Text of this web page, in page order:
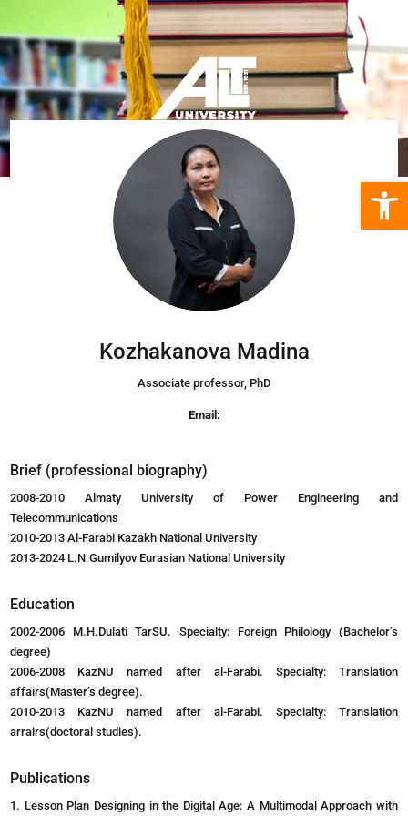
Kozhakanova Madina
Associate professor, PhD
Email:
Brief (professional biography)
2008-2010 Almaty University of Power Engineering and
Telecommunications
2010-2013 Al-Farabi Kazakh National University
2013-2024 L.N.Gumilyov Eurasian National University
Education
2002-2006 M.H.Dulati TarSU. Specialty: Foreign Philology (Bachelor’s
degree)
2006-2008 KazNU named after al-Farabi. Specialty: Translation
affairs(Master’s degree).
2010-2013 KazNU named after al-Farabi. Specialty: Translation
arrairs(doctoral studies).
Publications
1. Lesson Plan Designing in the Digital Age: A Multimodal Approach with